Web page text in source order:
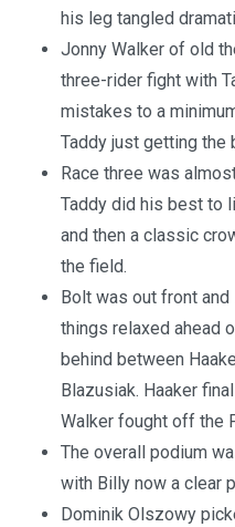
his leg tangled
Jonny Walker of old
three-rider fight with
mistakes to a
Taddy just getting the
Race three was
Taddy did his best to
and then a classic
the field.
Bolt was out front and
things relaxed ahead
behind between
Blazusiak. Haaker
Walker fought off the
The overall podium
with Billy now a clear
Dominik Olszowy